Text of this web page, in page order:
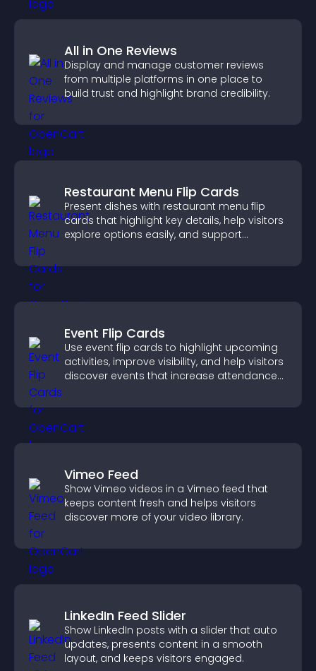
All in One Reviews
Display and manage customer reviews
from multiple platforms in one place to
build trust and highlight brand credibility.
Restaurant Menu Flip Cards
Present dishes with restaurant menu flip
cards that highlight key details, help visitors
explore options easily, and support
Event Flip Cards
Use event flip cards to highlight upcoming
activities, improve visibility, and help visitors
discover events that increase attendance
Vimeo Feed
Show Vimeo videos in a Vimeo feed that
keeps content fresh and helps visitors
discover more of your video library.
LinkedIn Feed Slider
Show LinkedIn posts with a slider that auto
updates, presents content in a smooth
layout, and keeps visitors engaged.